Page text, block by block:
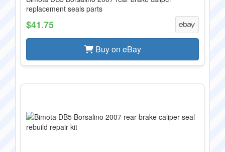
replacement seals parts
$41.75
Buy on eBay